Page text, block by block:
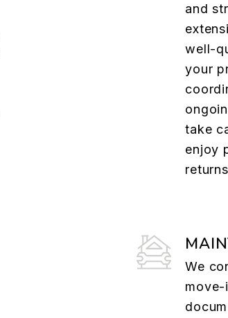
and
well-
your
take
enjoy
We